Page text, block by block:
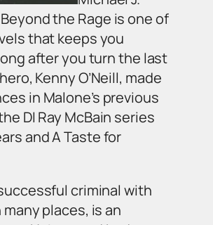
Beyond the Rage is one of
that keeps you
after you turn the last
Kenny O’Neill, made
in Malone’s previous
DI Ray McBain series
andA Taste for
criminal with
places, is an